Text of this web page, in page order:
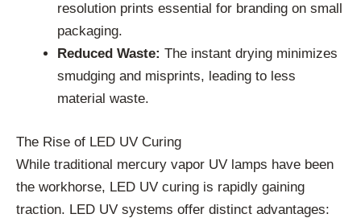
resolution prints essential for branding on small
packaging.
Reduced Waste: The instant drying minimizes
smudging and misprints, leading to less
material waste.
The Rise of LED UV Curing
While traditional mercury vapor UV lamps have been
the workhorse, LED UV curing is rapidly gaining
traction. LED UV systems offer distinct advantages: